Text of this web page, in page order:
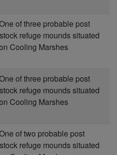
of three probable post
refuge mounds situated
Cooling Marshes
of three probable post
refuge mounds situated
Cooling Marshes
of two probable post
refuge mounds situated